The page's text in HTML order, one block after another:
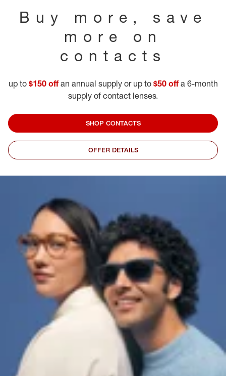
Buy more, save
more on
contacts
up to $150 offan annual supply or up to $50 offa 6-month
supply of contact lenses.
SHOP CONTACTS
OFFER DETAILS